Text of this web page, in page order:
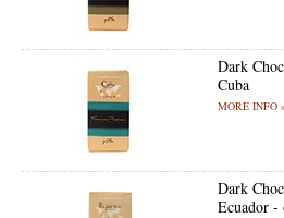
Dark
Cuba
MORE INFO
Dark
Ecuador -